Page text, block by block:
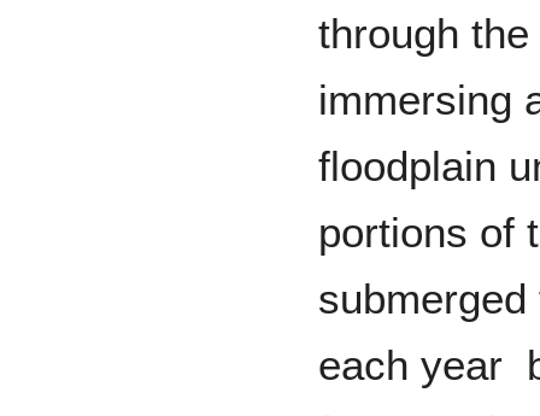
through
immersing
floodplain
portions of
each year